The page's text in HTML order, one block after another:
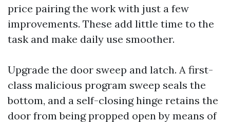
price pairing the work with just a few
improvements. These add little time to the
task and make daily use smoother.
Upgrade the door sweep and latch. A first-
class malicious program sweep seals the
bottom, and a self-closing hinge retains the
door from being propped open by means of